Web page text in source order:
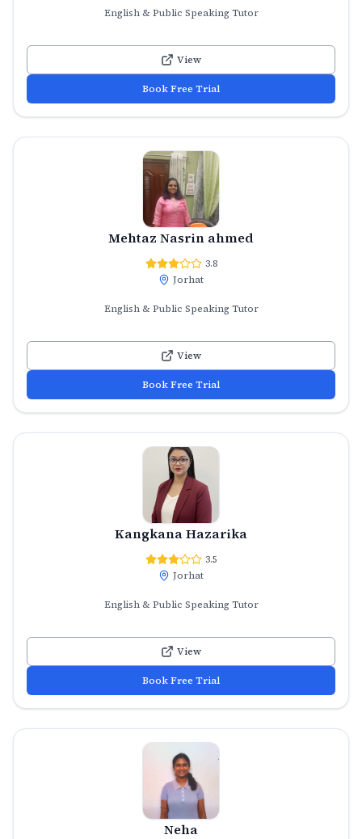
English & Public Speaking Tutor
View
Book Free Trial
Mehtaz Nasrin ahmed
3.8
Jorhat
English & Public Speaking Tutor
View
Book Free Trial
Kangkana Hazarika
3.5
Jorhat
English & Public Speaking Tutor
View
Book Free Trial
Neha